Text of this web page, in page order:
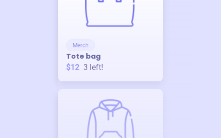
Merch
Tote bag
$12 3 left!